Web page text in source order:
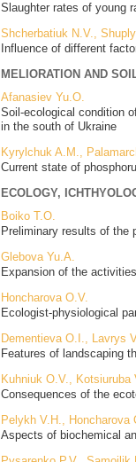
Slaughter rates of young
Shcherbatiuk N.V.,
Influence of different
MELIORATION AND
Afanasiev Yu.O.
Soil-ecological condition
in the south of Ukraine
Kyrylchuk A.M.,
Current state of
ECOLOGY,
Boiko T.O.
Preliminary results of the
Glebova Yu.A.
Ехpansion of the
Honcharova O.V.
Ecologist-physiological
Dementieva O.I., Lavrys
Features of landscaping
Kuhniuk O.V., Kotsiuruba
Consequences of the
Pelykh V.H., Honcharova
Aspects of biochemical